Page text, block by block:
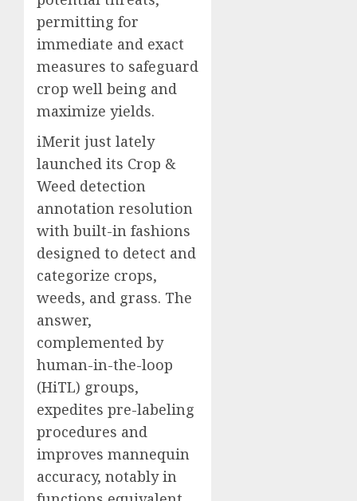
permitting for
immediate and exact
measures to safeguard
crop well being and
maximize yields.
iMerit just lately
launched its Crop &
Weed detection
annotation resolution
with built-in fashions
designed to detect and
categorize crops,
weeds, and grass. The
answer,
complemented by
human-in-the-loop
(HiTL) groups,
expedites pre-labeling
procedures and
improves mannequin
accuracy, notably in